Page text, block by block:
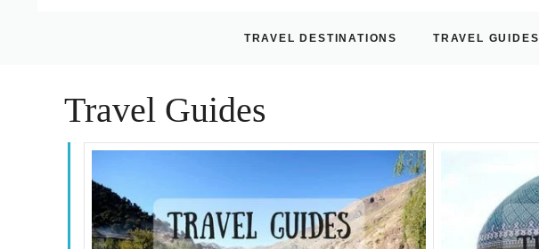
TRAVEL DESTINATIONS TRAVEL GUIDES
Travel Guides